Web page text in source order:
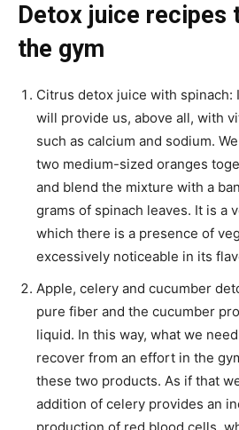
Detox juice recipes
the gym
Citrus detox juice with spinach:
will provide us, above all, with
such as calcium and sodium.
two medium-sized oranges
and blend the mixture with a
grams of spinach leaves. It is a
which there is a presence of
excessively noticeable in its
Apple, celery and cucumber
pure fiber and the cucumber
liquid. In this way, what we
recover from an effort in the
these two products. As if that
addition of celery provides an